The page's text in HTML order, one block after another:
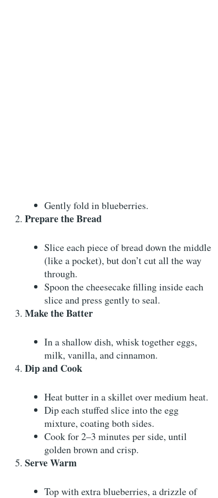
Gently fold in blueberries.
Prepare the Bread
Slice each piece of bread down the middle
(like a pocket), but don’t cut all the way
through.
Spoon the cheesecake filling inside each
slice and press gently to seal.
Make the Batter
In a shallow dish, whisk together eggs,
milk, vanilla, and cinnamon.
Dip and Cook
Heat butter in a skillet over medium heat.
Dip each stuffed slice into the egg
mixture, coating both sides.
Cook for 2–3 minutes per side, until
golden brown and crisp.
Serve Warm
Top with extra blueberries, a drizzle of